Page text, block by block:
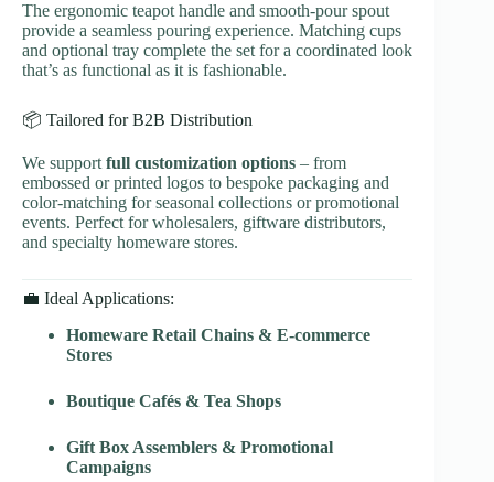
The ergonomic teapot handle and smooth-pour spout
provide a seamless pouring experience. Matching cups
and optional tray complete the set for a coordinated look
that’s as functional as it is fashionable.
📦 Tailored for B2B Distribution
We support full customization options – from
embossed or printed logos to bespoke packaging and
color-matching for seasonal collections or promotional
events. Perfect for wholesalers, giftware distributors,
and specialty homeware stores.
💼 Ideal Applications:
Homeware Retail Chains & E-commerce
Stores
Boutique Cafés & Tea Shops
Gift Box Assemblers & Promotional
Campaigns